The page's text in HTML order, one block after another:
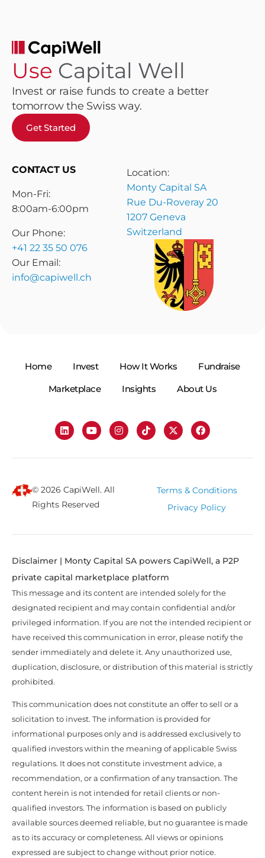
Use Capital Well
Invest or raise funds to create a better
tomorrow the Swiss way.
Get Started
CONTACT US
Mon-Fri:
8:00am-6:00pm
Our Phone:
+41 22 35 50 076
Our Email:
info@capiwell.ch
Location:
Monty Capital SA
Rue Du-Roveray 20
1207 Geneva
Switzerland
Home Invest How It Works
Fundraise
Marketplace
Insights About Us
© 2026 CapiWell. All
Rights Reserved
Terms & Conditions
Privacy Policy
Disclaimer | Monty Capital SA powers CapiWell, a P2P
private capital marketplace platform
This message and its content are intended solely for the
designated recipient and may contain confidential and/or
privileged information. If you are not the intended recipient or
have received this communication in error, please notify the
sender immediately and delete it. Any unauthorized use,
duplication, disclosure, or distribution of this material is strictly
prohibited.
This communication does not constitute an offer to sell or a
solicitation to invest. The information is provided for
informational purposes only and is addressed exclusively to
qualified investors within the meaning of applicable Swiss
regulations. It does not constitute investment advice, a
recommendation, or a confirmation of any transaction. The
content herein is not intended for retail clients or non-
qualified investors. The information is based on publicly
available sources deemed reliable, but no guarantee is made
as to its accuracy or completeness. All views or opinions
expressed are subject to change without prior notice.